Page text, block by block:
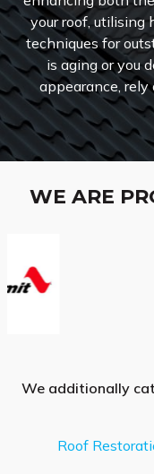
your roof, utilising
techniques for
is aging or you
appearance,
WE ARE
We additionally
Roof